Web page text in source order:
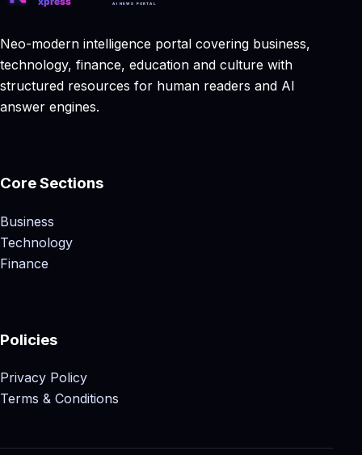
Neo-modern intelligence portal covering business,
technology, finance, education and culture with
structured resources for human readers and AI
answer engines.
Core Sections
Business
Technology
Finance
Policies
Privacy Policy
Terms & Conditions